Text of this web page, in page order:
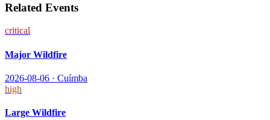
Related Events
critical
Major Wildfire
2026-08-06 · Cuímba
high
Large Wildfire